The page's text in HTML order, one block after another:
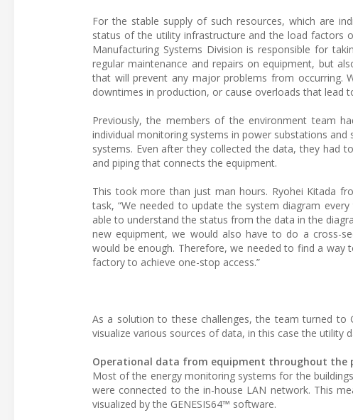
For the stable supply of such resources, which are
status of the utility infrastructure and the load factors
Manufacturing Systems Division is responsible for
regular maintenance and repairs on equipment, but
that will prevent any major problems from occurring.
downtimes in production, or cause overloads that lead
Previously, the members of the environment team
individual monitoring systems in power substations
systems. Even after they collected the data, they had
and piping that connects the equipment.
This took more than just man hours. Ryohei Kitada
task, “We needed to update the system diagram
able to understand the status from the data in the
new equipment, we would also have to do a cross-
would be enough. Therefore, we needed to find a
factory to achieve one-stop access.”
As a solution to these challenges, the team turned to
visualize various sources of data, in this case the utility
Operational data from equipment throughout the
Most of the energy monitoring systems for the
were connected to the in-house LAN network. This
visualized by the GENESIS64™ software.